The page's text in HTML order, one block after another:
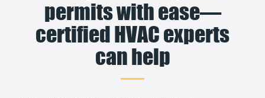
permits with ease—
certified HVAC experts
can help